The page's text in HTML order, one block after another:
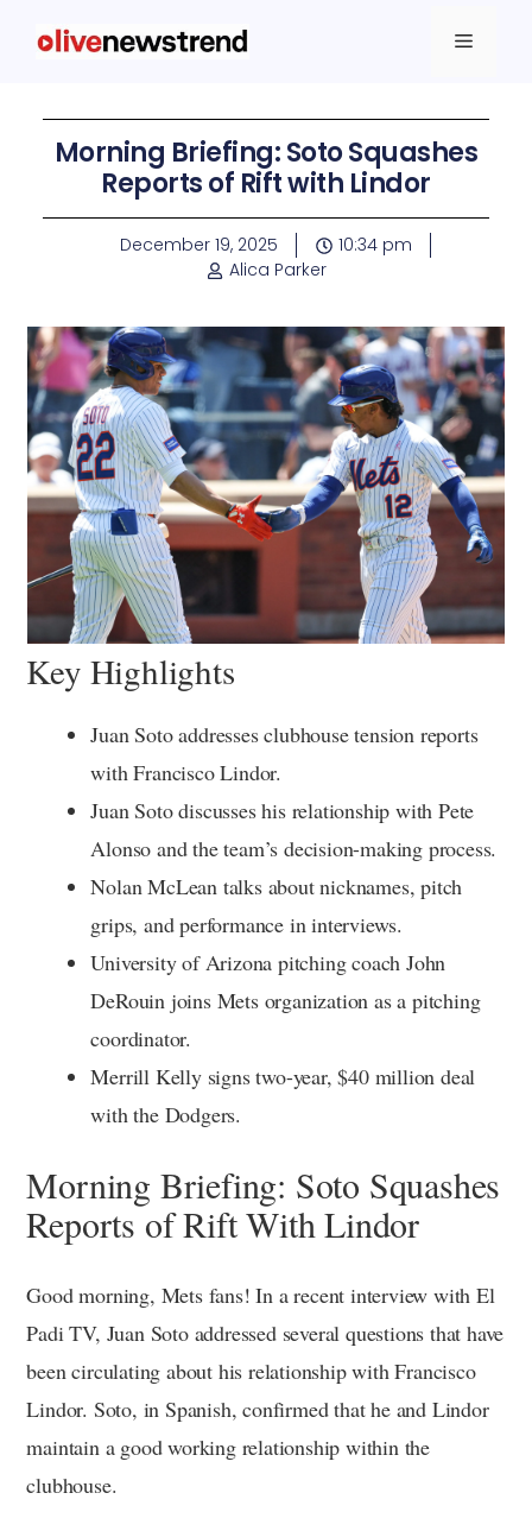
Morning Briefing: Soto Squashes
Reports of Rift with Lindor
December 19, 2025
10:34 pm
Alica Parker
Key Highlights
Juan Soto addresses clubhouse tension reports
with Francisco Lindor.
Juan Soto discusses his relationship with Pete
Alonso and the team’s decision-making process.
Nolan McLean talks about nicknames, pitch
grips, and performance in interviews.
University of Arizona pitching coach John
DeRouin joins Mets organization as a pitching
coordinator.
Merrill Kelly signs two-year, $40 million deal
with the Dodgers.
Morning Briefing: Soto Squashes
Reports of Rift With Lindor
Good morning, Mets fans! In a recent interview with El
Padi TV, Juan Soto addressed several questions that have
been circulating about his relationship with Francisco
Lindor. Soto, in Spanish, confirmed that he and Lindor
maintain a good working relationship within the
clubhouse.